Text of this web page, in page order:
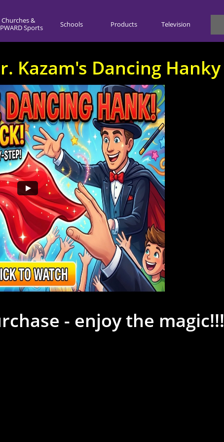
Churches &
Sports
Schools Products Television
Kazam's Dancing Hanky
- enjoy the magic!!!